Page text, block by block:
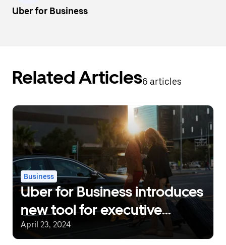
Uber for Business
Related Articles6 articles
Business
Uber for Business introduces
new tool for executive
assistants
April 23, 2024